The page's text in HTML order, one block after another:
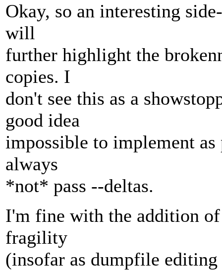
Okay, so an interesting
will
further highlight the
copies. I
don't see this as a
good idea
impossible to implement
always
*not* pass --deltas.
I'm fine with the addition
fragility
(insofar as dumpfile